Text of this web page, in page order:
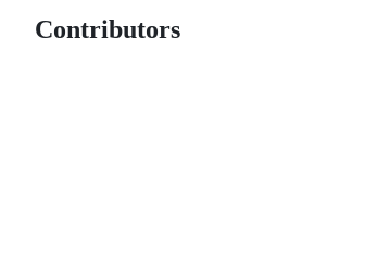
Contributors